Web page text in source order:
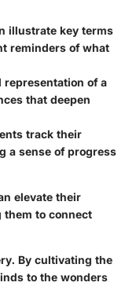
illustrate key terms
reminders of what
representation of a
that deepen
track their
a sense of progress
elevate their
them to connect
By cultivating the
to the wonders